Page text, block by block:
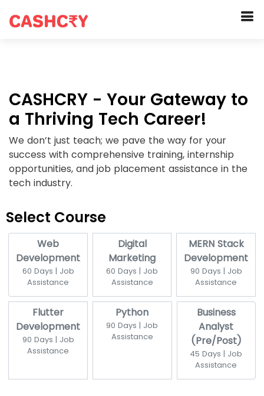
CASHCRY - Your Gateway to
a Thriving Tech Career!
We don’t just teach; we pave the way for your
success with comprehensive training, internship
opportunities, and job placement assistance in the
tech industry.
Select Course
Web
Development
60 Days | Job
Assistance
Digital
Marketing
60 Days | Job
Assistance
MERN Stack
Development
90 Days | Job
Assistance
Flutter
Development
90 Days | Job
Assistance
Python
90 Days | Job
Assistance
Business
Analyst
(Pre/Post)
45 Days | Job
Assistance